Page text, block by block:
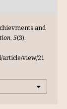
and
, 5(3).
article/view/21